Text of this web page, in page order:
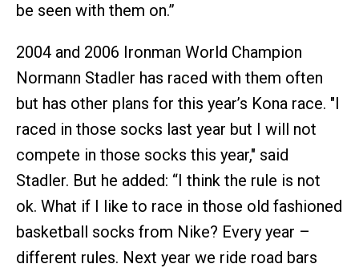
be seen with them on.”
2004 and 2006 Ironman World Champion
Normann Stadler has raced with them often
but has other plans for this year’s Kona race. "I
raced in those socks last year but I will not
compete in those socks this year," said
Stadler. But he added: “I think the rule is not
ok. What if I like to race in those old fashioned
basketball socks from Nike? Every year –
different rules. Next year we ride road bars